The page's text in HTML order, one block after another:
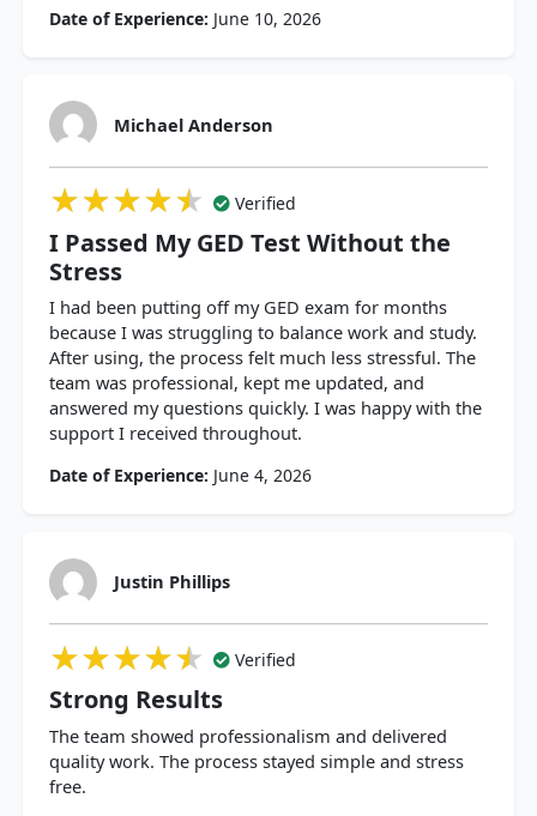
Date of Experience: June 10, 2026
Michael Anderson
★★★★★
★★★★★
★★★★★ Verified
I Passed My GED Test Without the
Stress
I had been putting off my GED exam for months
because I was struggling to balance work and study.
After using, the process felt much less stressful. The
team was professional, kept me updated, and
answered my questions quickly. I was happy with the
support I received throughout.
Date of Experience: June 4, 2026
Justin Phillips
★★★★★
★★★★★
★★★★★ Verified
Strong Results
The team showed professionalism and delivered
quality work. The process stayed simple and stress
free.